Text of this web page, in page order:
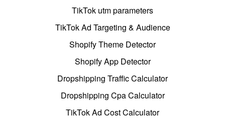
TikTok utm parameters
TikTok Ad Targeting & Audience
Shopify Theme Detector
Shopify App Detector
Dropshipping Traffic Calculator
Dropshipping Cpa Calculator
TikTok Ad Cost Calculator